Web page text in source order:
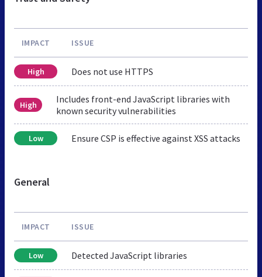
IMPACT ISSUE
High Does not use HTTPS
High
Includes front-end JavaScript libraries with
known security vulnerabilities
Low Ensure CSP is effective against XSS attacks
General
IMPACT ISSUE
Low Detected JavaScript libraries